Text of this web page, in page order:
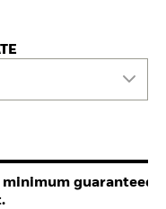
minimum guaranteed